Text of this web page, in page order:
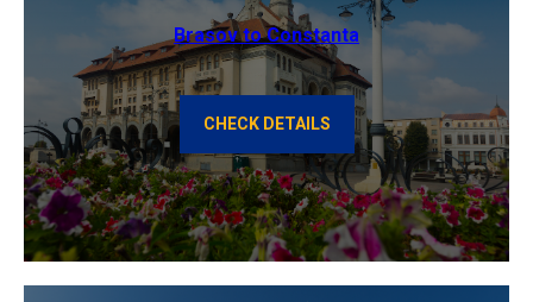
Brasov to Constanta
CHECK DETAILS